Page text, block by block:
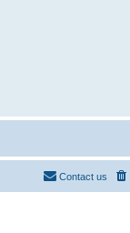
Contact us